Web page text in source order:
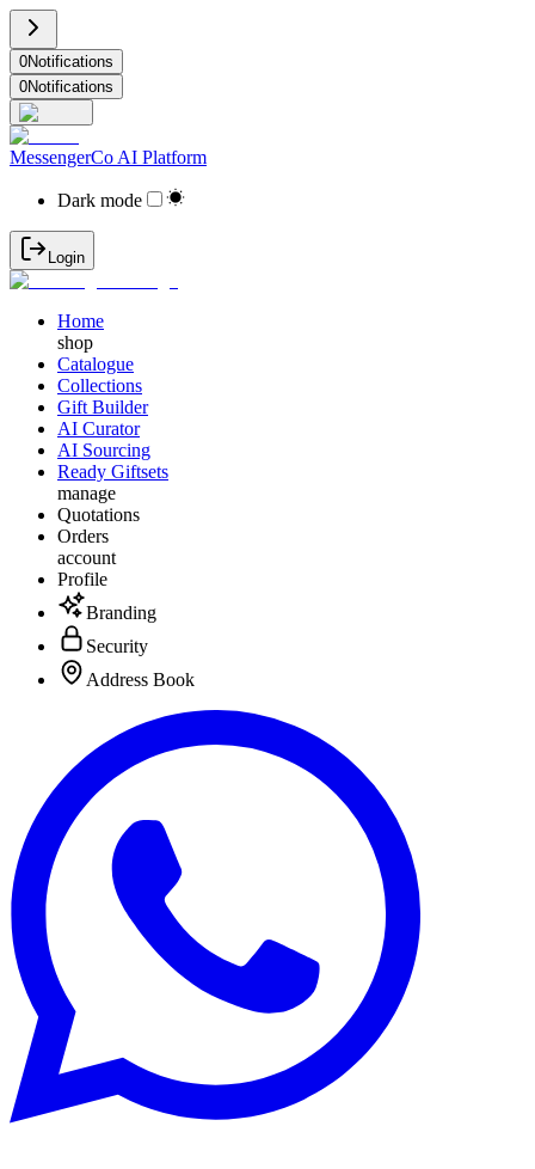
0Notifications
0Notifications
MessengerCo AI Platform
Dark mode
Login
Home
shop
Catalogue
Collections
Gift Builder
AI Curator
AI Sourcing
Ready Giftsets
manage
Quotations
Orders
account
Profile
Branding
Security
Address Book